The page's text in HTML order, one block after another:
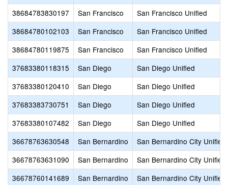
38684783830197
San Francisco
San Francisco Unified
38684780102103
San Francisco
San Francisco Unified
38684780119875
San Francisco
San Francisco Unified
37683380118315
San Diego
San Diego Unified
37683380120410
San Diego
San Diego Unified
37683383730751
San Diego
San Diego Unified
37683380107482
San Diego
San Diego Unified
36678763630548
San Bernardino
San Bernardino City Unified
36678763631090
San Bernardino
San Bernardino City Unified
36678760141689
San Bernardino
San Bernardino City Unified